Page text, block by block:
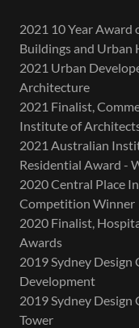
2021 10 Year Award
Buildings and Urban
2021 Urban
Architecture
2021 Finalist,
Institute of
2021 Australian
Residential Award -
2020 Central Place
Competition Winner
2020 Finalist,
Awards
2019 Sydney
Development
2019 Sydney
Tower